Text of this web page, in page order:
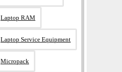
Laptop RAM
Laptop Service Equipment
Micropack